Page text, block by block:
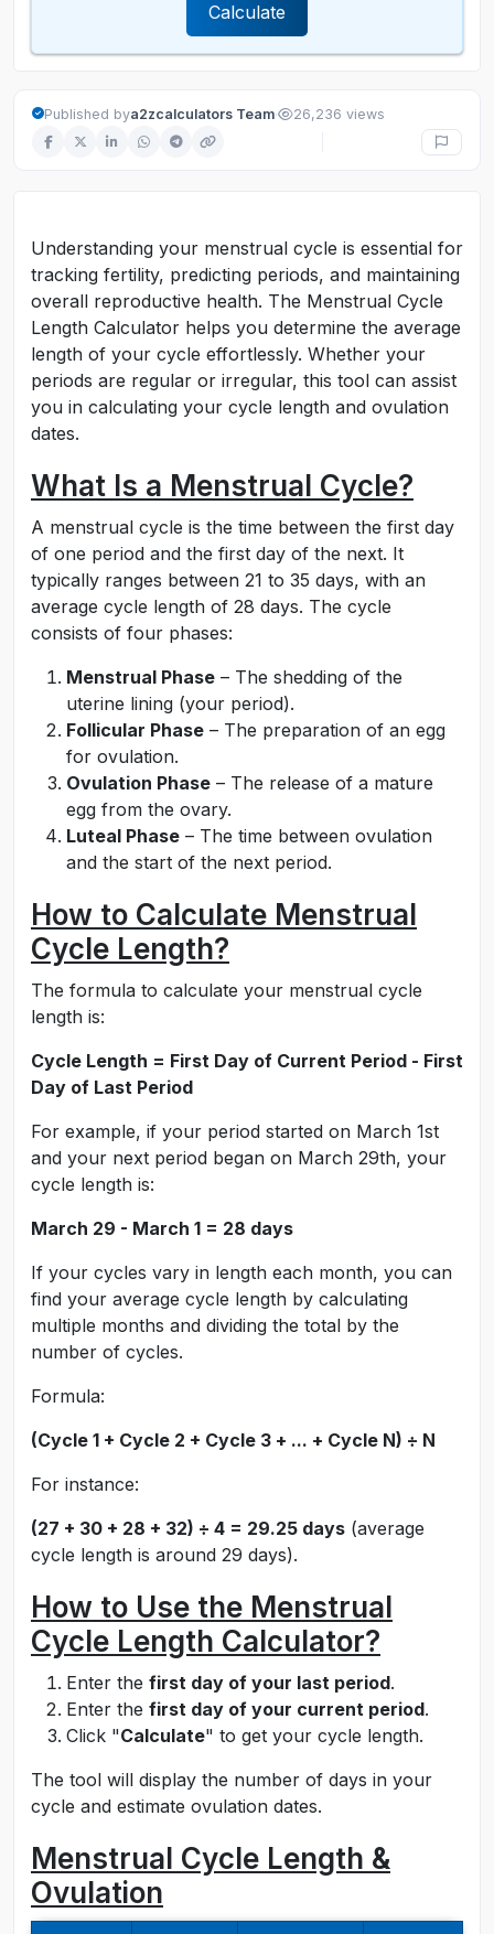
Calculate
Published bya2zcalculators Team· 26,236 views
Understanding your menstrual cycle is essential for
tracking fertility, predicting periods, and maintaining
overall reproductive health. The Menstrual Cycle
Length Calculator helps you determine the average
length of your cycle effortlessly. Whether your
periods are regular or irregular, this tool can assist
you in calculating your cycle length and ovulation
dates.
What Is a Menstrual Cycle?
A menstrual cycle is the time between the first day
of one period and the first day of the next. It
typically ranges between 21 to 35 days, with an
average cycle length of 28 days. The cycle
consists of four phases:
Menstrual Phase – The shedding of the
uterine lining (your period).
Follicular Phase – The preparation of an egg
for ovulation.
Ovulation Phase – The release of a mature
egg from the ovary.
Luteal Phase – The time between ovulation
and the start of the next period.
How to Calculate Menstrual
Cycle Length?
The formula to calculate your menstrual cycle
length is:
Cycle Length = First Day of Current Period - First
Day of Last Period
For example, if your period started on March 1st
and your next period began on March 29th, your
cycle length is:
March 29 - March 1 = 28 days
If your cycles vary in length each month, you can
find your average cycle length by calculating
multiple months and dividing the total by the
number of cycles.
Formula:
(Cycle 1 + Cycle 2 + Cycle 3 + ... + Cycle N) ÷ N
For instance:
(27 + 30 + 28 + 32) ÷ 4 = 29.25 days (average
cycle length is around 29 days).
How to Use the Menstrual
Cycle Length Calculator?
Enter the first day of your last period.
Enter the first day of your current period.
Click "Calculate" to get your cycle length.
The tool will display the number of days in your
cycle and estimate ovulation dates.
Menstrual Cycle Length &
Ovulation